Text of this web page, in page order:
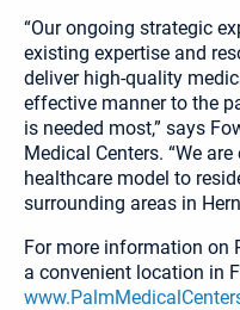
“Our ongoing strategic
existing expertise and
deliver high-quality
effective manner to the
is needed most,” says
Medical Centers. “We
healthcare model to
surrounding areas in
For more information on
a convenient location in